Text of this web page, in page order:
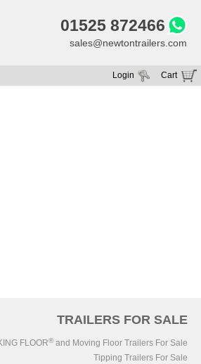
01525 872466
sales@newtontrailers.com
Cart
Login
TRAILERS FOR SALE
FLOOR® and Moving Floor Trailers For Sale
Tipping Trailers For Sale